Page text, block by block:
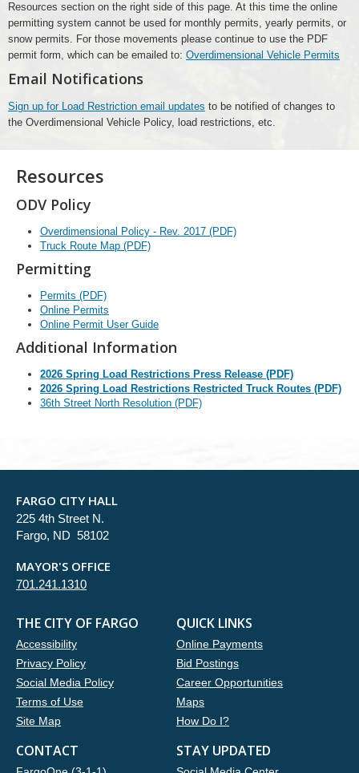
Resources section on the right side of this page. At this time the online
permitting system cannot be used for monthly permits, yearly permits, or
snow permits. For those movements please continue to use the PDF
permit form, which can be emailed to: Overdimensional Vehicle Permits
Email Notifications
Sign up for Load Restriction email updates to be notified of changes to
the Overdimensional Vehicle Policy, load restrictions, etc.
Resources
ODV Policy
Overdimensional Policy - Rev. 2017 (PDF)
Truck Route Map (PDF)
Permitting
Permits (PDF)
Online Permits
Online Permit User Guide
Additional Information
2026 Spring Load Restrictions Press Release (PDF)
2026 Spring Load Restrictions Restricted Truck Routes (PDF)
36th Street North Resolution (PDF)
FARGO CITY HALL
225 4th Street N.
Fargo, ND 58102
MAYOR'S OFFICE
701.241.1310
THE CITY OF FARGO
Accessibility
Privacy Policy
Social Media Policy
Terms of Use
Site Map
QUICK LINKS
Online Payments
Bid Postings
Career Opportunities
Maps
How Do I?
CONTACT STAY UPDATED